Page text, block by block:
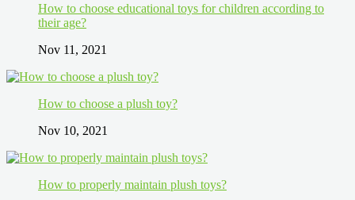
How to choose educational toys for children according to
their age?
Nov 11, 2021
How to choose a plush toy?
Nov 10, 2021
How to properly maintain plush toys?